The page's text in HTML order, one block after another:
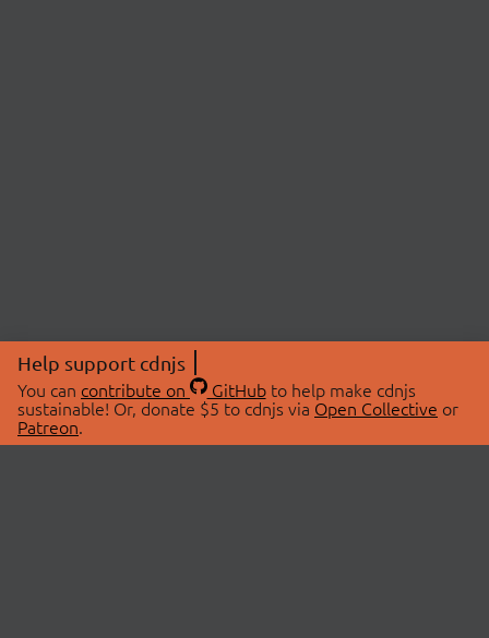
Help support cdnjs
You can contribute on GitHubto help make cdnjs
sustainable! Or, donate $5 to cdnjs via Open Collective or
Patreon.